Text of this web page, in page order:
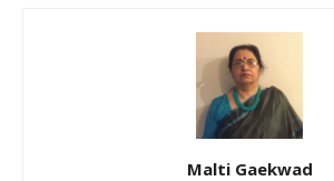
Malti Gaekwad